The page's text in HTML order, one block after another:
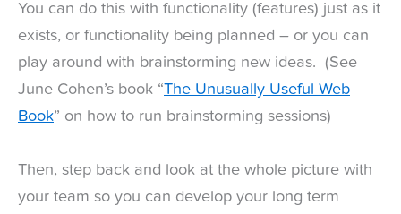
You can do this with functionality (features) just as it
exists, or functionality being planned – or you can
play around with brainstorming new ideas. (See
June Cohen’s book “The Unusually Useful Web
Book” on how to run brainstorming sessions)
Then, step back and look at the whole picture with
your team so you can develop your long term